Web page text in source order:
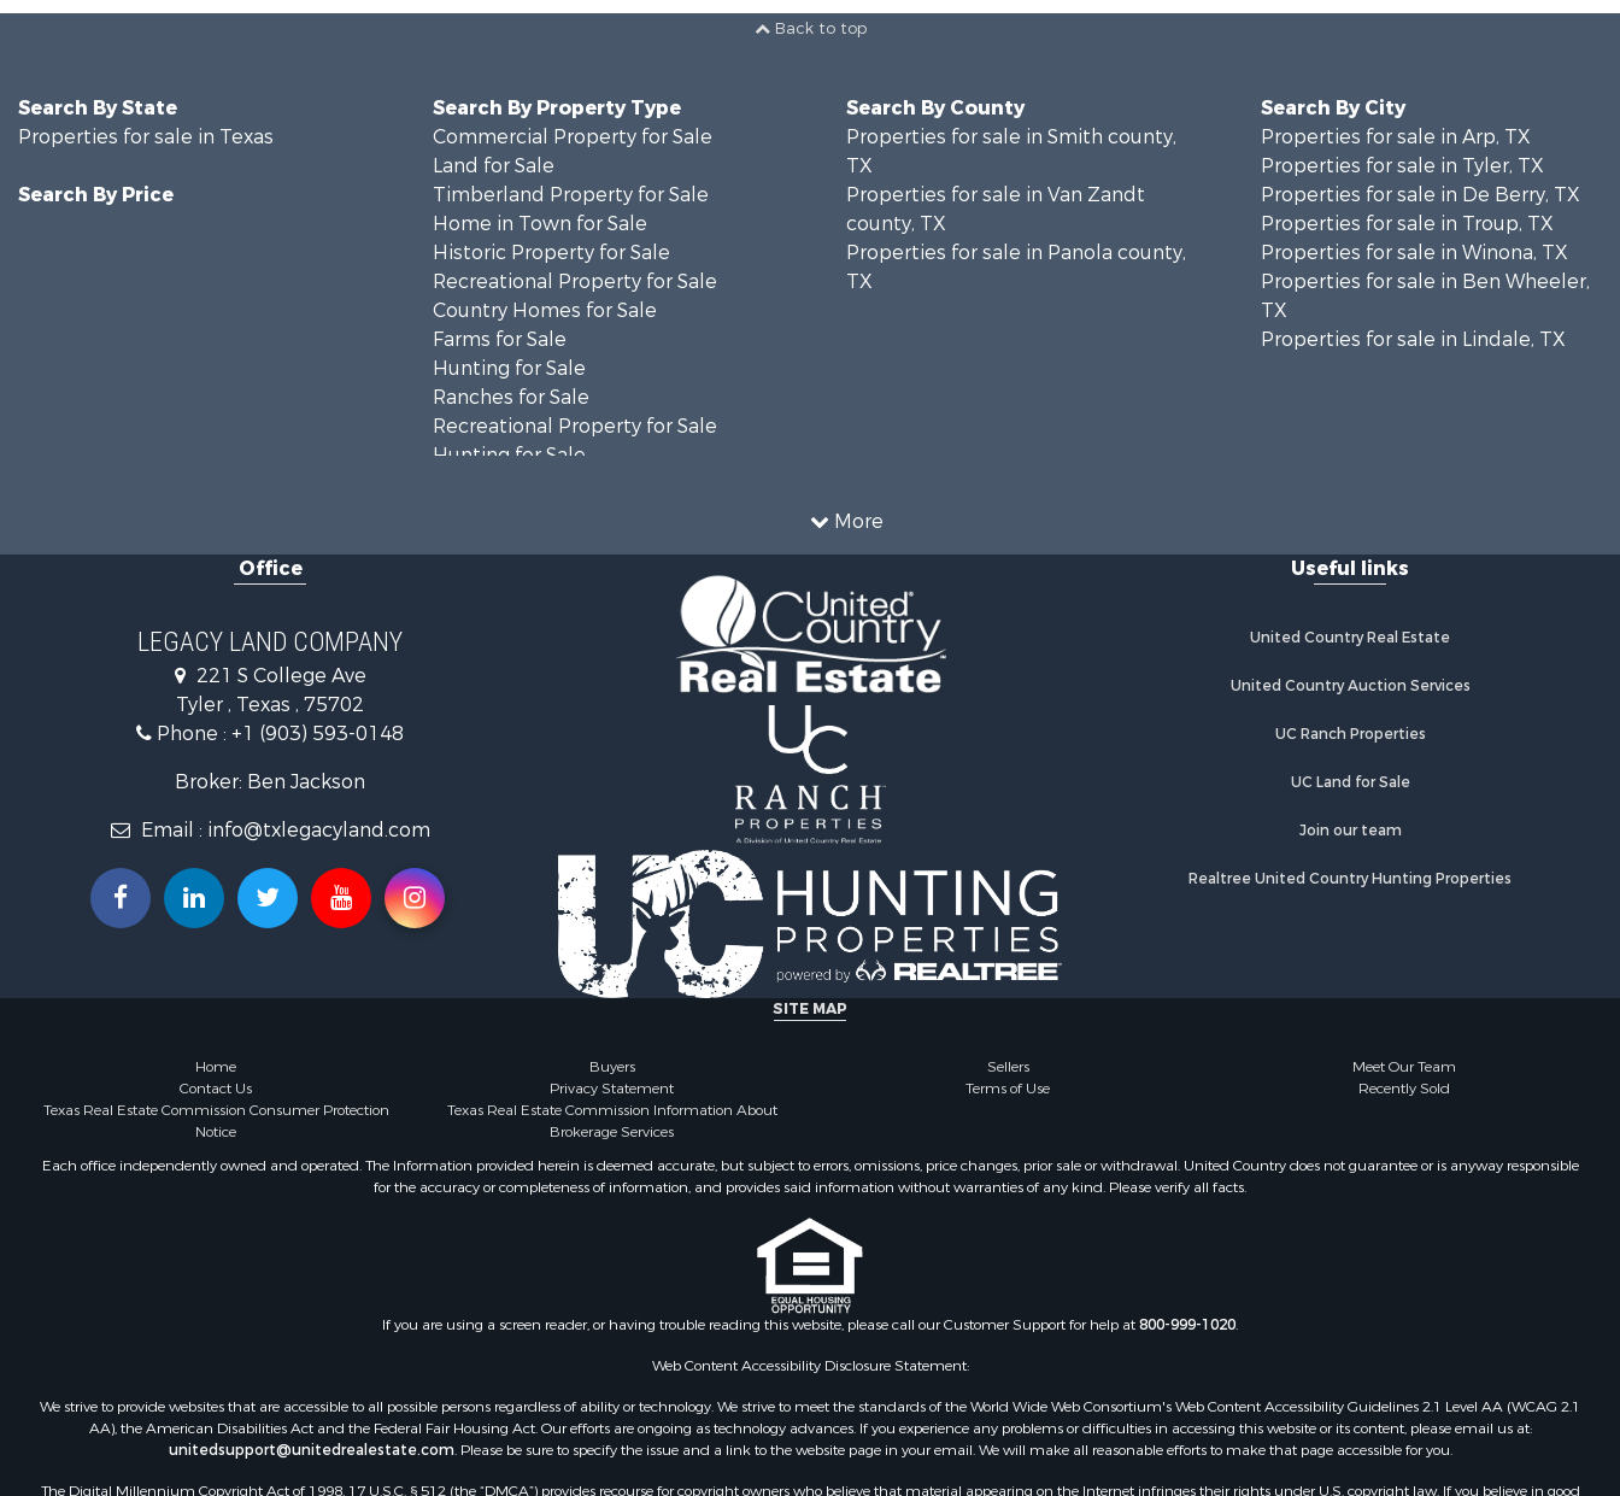
Back to top
More
Search By State
Properties for sale in Texas
Search By Price
Search By Property Type
Commercial Property for Sale
Land for Sale
Timberland Property for Sale
Home in Town for Sale
Historic Property for Sale
Recreational Property for Sale
Country Homes for Sale
Farms for Sale
Hunting for Sale
Ranches for Sale
Recreational Property for Sale
Hunting for Sale
Recreational Property for Sale
Lakefront Property for Sale
Ranches for Sale
Luxury for Sale
Hunting for Sale
Investment & Income for Sale
Recreational Property for Sale
Country Homes for Sale
Search By County
Properties for sale in Smith county,
TX
Properties for sale in Van Zandt
county, TX
Properties for sale in Panola county,
TX
Search By City
Properties for sale in Arp, TX
Properties for sale in Tyler, TX
Properties for sale in De Berry, TX
Properties for sale in Troup, TX
Properties for sale in Winona, TX
Properties for sale in Ben Wheeler,
TX
Properties for sale in Lindale, TX
Office
LEGACY LAND COMPANY
221 S College Ave
Tyler , Texas , 75702
Phone : +1 (903) 593-0148
Broker: Ben Jackson
Email : info@txlegacyland.com
Useful links
United Country Real Estate
United Country Auction Services
UC Ranch Properties
UC Land for Sale
Join our team
Realtree United Country Hunting Properties
SITE MAP
Home Buyers Sellers
Meet Our Team
Contact Us
Privacy Statement Terms of Use
Recently Sold
Texas Real Estate Commission Consumer Protection
Notice
Texas Real Estate Commission Information About
Brokerage Services
Each office independently owned and operated. The Information provided herein is deemed accurate, but subject to errors, omissions, price changes, prior sale or withdrawal. United Country does not guarantee or is anyway responsible
for the accuracy or completeness of information, and provides said information without warranties of any kind. Please verify all facts.
If you are using a screen reader, or having trouble reading this website, please call our Customer Support for help at800-999-1020.
Web Content Accessibility Disclosure Statement:
We strive to provide websites that are accessible to all possible persons regardless of ability or technology. We strive to meet the standards of the World Wide Web Consortium's Web Content Accessibility Guidelines 2.1 Level AA (WCAG 2.1
AA), the American Disabilities Act and the Federal Fair Housing Act. Our efforts are ongoing as technology advances. If you experience any problems or difficulties in accessing this website or its content, please email us at:
unitedsupport@unitedrealestate.com. Please be sure to specify the issue and a link to the website page in your email. We will make all reasonable efforts to make that page accessible for you.
The Digital Millennium Copyright Act of 1998, 17 U.S.C. § 512 (the “DMCA”) provides recourse for copyright owners who believe that material appearing on the Internet infringes their rights under U.S. copyright law. If you believe in good